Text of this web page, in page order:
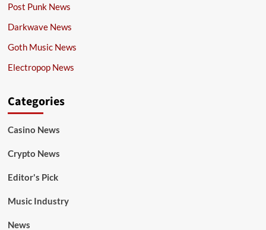
Post Punk News
Darkwave News
Goth Music News
Electropop News
Categories
Casino News
Crypto News
Editor's Pick
Music Industry
News